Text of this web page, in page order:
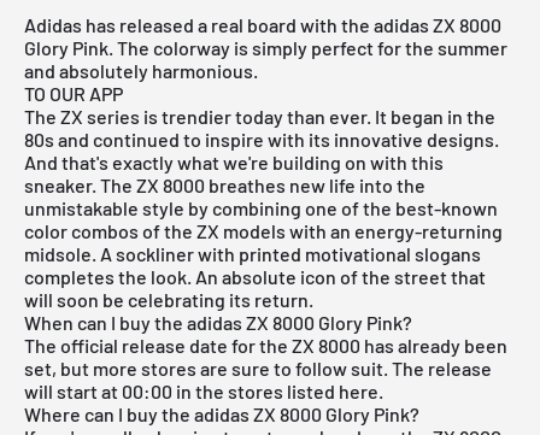
Adidas has released a real board with the adidas ZX 8000
Glory Pink. The colorway is simply perfect for the summer
and absolutely harmonious.
TO OUR APP
The ZX series is trendier today than ever. It began in the
80s and continued to inspire with its innovative designs.
And that's exactly what we're building on with this
sneaker. The ZX 8000 breathes new life into the
unmistakable style by combining one of the best-known
color combos of the ZX models with an energy-returning
midsole. A sockliner with printed motivational slogans
completes the look. An absolute icon of the street that
will soon be celebrating its return.
When can I buy the adidas ZX 8000 Glory Pink?
The official release date for the ZX 8000 has already been
set, but more stores are sure to follow suit. The release
will start at 00:00 in the stores listed here.
Where can I buy the adidas ZX 8000 Glory Pink?